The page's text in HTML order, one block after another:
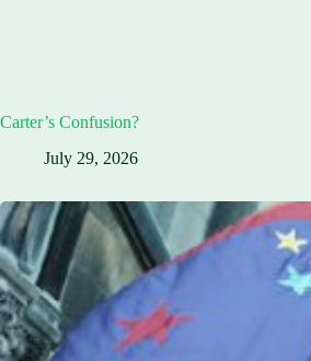
Carter’s Confusion?
July 29, 2026